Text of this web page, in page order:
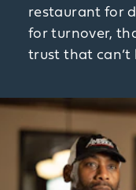
restaurant for
for turnover,
trust that can’t